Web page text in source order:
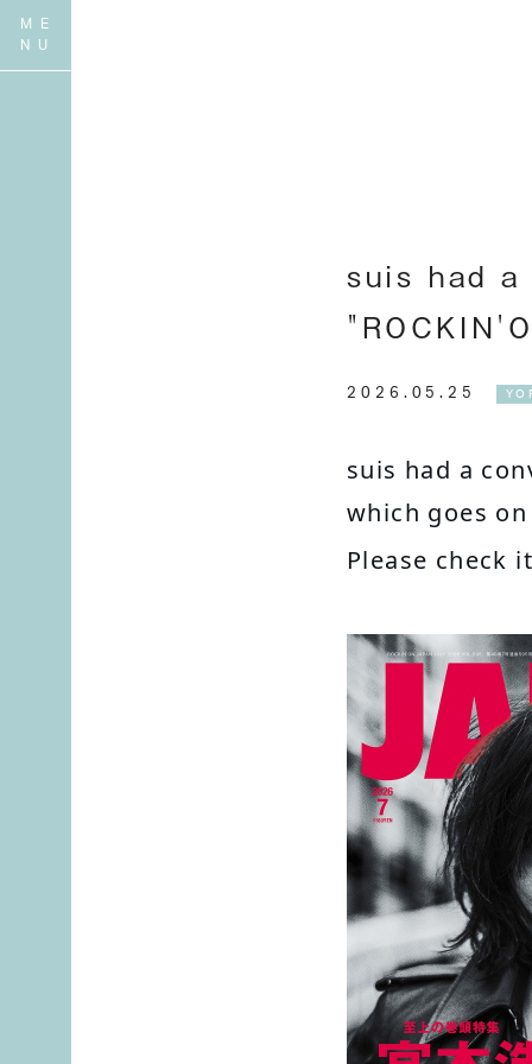
suis had
2026.05.25
suis had a
which goes
Please check